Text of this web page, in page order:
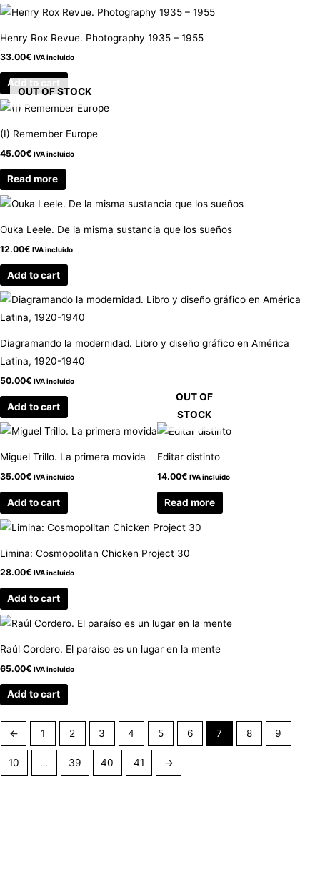
Henry Rox Revue. Photography 1935 – 1955
33.00€ IVA incluido
Add to cart
OUT OF STOCK
(I) Remember Europe
45.00€ IVA incluido
Read more
Ouka Leele. De la misma sustancia que los sueños
12.00€ IVA incluido
Add to cart
Diagramando la modernidad. Libro y diseño gráfico en América
Latina, 1920-1940
50.00€ IVA incluido
Add to cart
Miguel Trillo. La primera movida
35.00€ IVA incluido
Add to cart
OUT OF
STOCK
Editar distinto
14.00€ IVA incluido
Read more
Limina: Cosmopolitan Chicken Project 30
28.00€ IVA incluido
Add to cart
Raúl Cordero. El paraíso es un lugar en la mente
65.00€ IVA incluido
Add to cart
← 1 2 3 4 5 6 7 8 9
10 … 39 40 41 →